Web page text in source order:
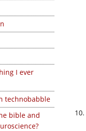
I ever
technobabble
bible and